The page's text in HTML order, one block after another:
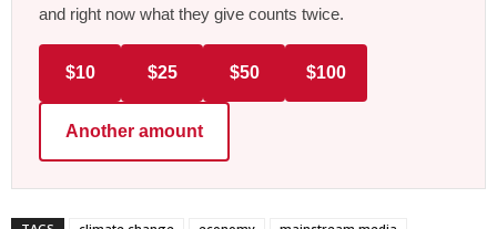
and right now what they give counts twice.
$10 $25 $50 $100
Another amount